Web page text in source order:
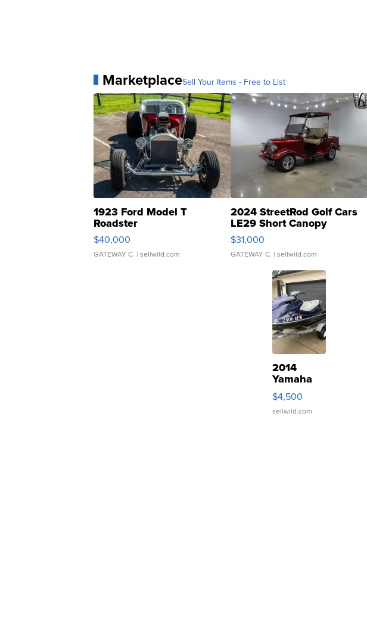
MarketplaceSell Your Items - Free to List
1923 Ford Model T
Roadster
$40,000
GATEWAY C. | sellwild.com
2024 StreetRod Golf Cars
LE29 Short Canopy
$31,000
GATEWAY C. | sellwild.com
2014
Yamaha
VX Deluxe
$4,500
sellwild.com